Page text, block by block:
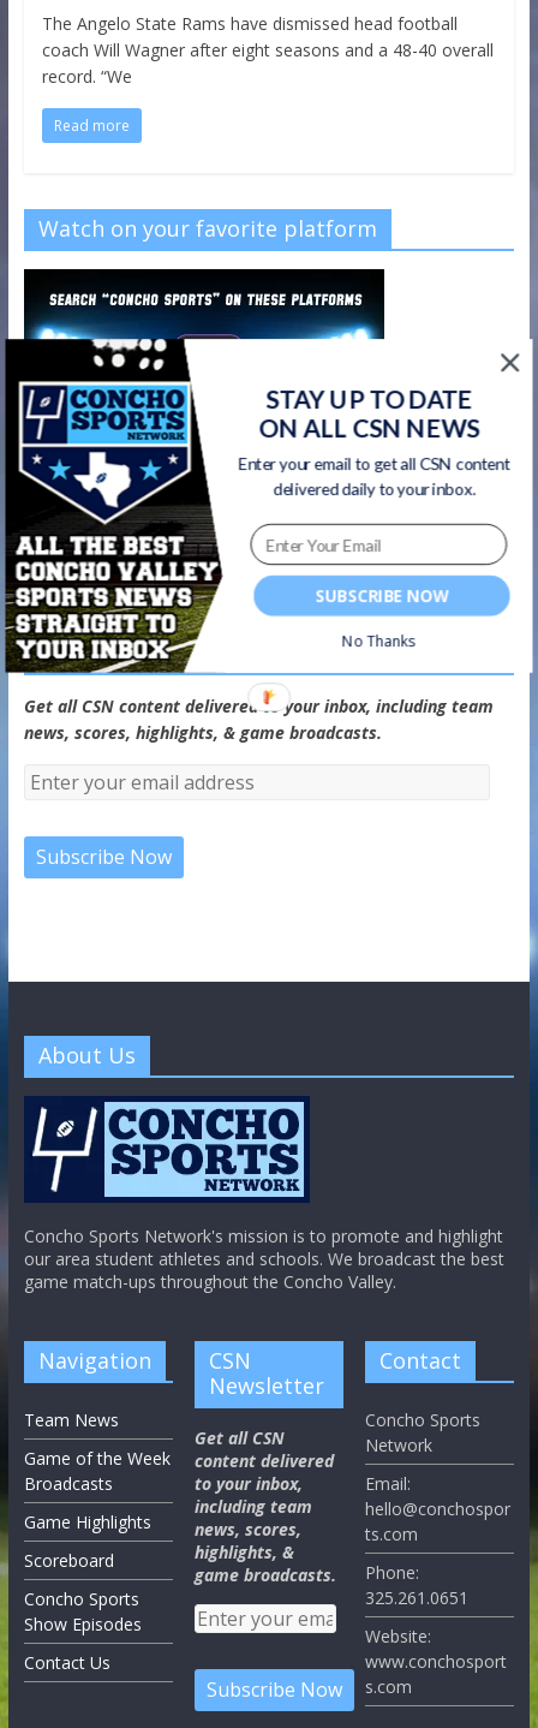
The Angelo State Rams have dismissed head football
coach Will Wagner after eight seasons and a 48-40 overall
record. “We
Read more
Watch on your favorite platform
CSN Newsletter
Get all CSN content delivered to your inbox, including team
news, scores, highlights, & game broadcasts.
About Us
Concho Sports Network's mission is to promote and highlight
our area student athletes and schools. We broadcast the best
game match-ups throughout the Concho Valley.
Navigation
Team News
Game of the Week
Broadcasts
Game Highlights
Scoreboard
Concho Sports
Show Episodes
Contact Us
CSN
Newsletter
Get all CSN
content delivered
to your inbox,
including team
news, scores,
highlights, &
game broadcasts.
Contact
Concho Sports
Network
Email:
hello@conchospor
ts.com
Phone:
325.261.0651
Website:
www.conchosport
s.com
SUBSCRIBE NOW
STAY UP TO DATE
ON ALL CSN NEWS
Enter your email to get all CSN content
delivered daily to your inbox.
No Thanks